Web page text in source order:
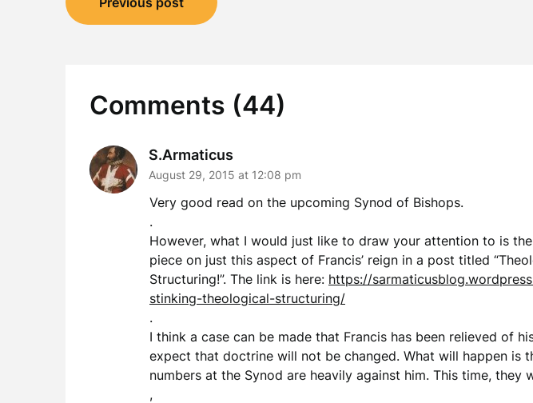
navigation
Comments (44)
S.Armaticus
August 29, 2015 at 12:08 pm
Very good read on the upcoming Synod of Bishops.
.
However, what I would just like to draw your attention to is
piece on just this aspect of Francis’ reign in a post titled
Structuring!”. The link is here: https://
stinking-theological-structuring/
.
I think a case can be made that Francis has been relieved of
expect that doctrine will not be changed. What will happen is
numbers at the Synod are heavily against him. This time,
,